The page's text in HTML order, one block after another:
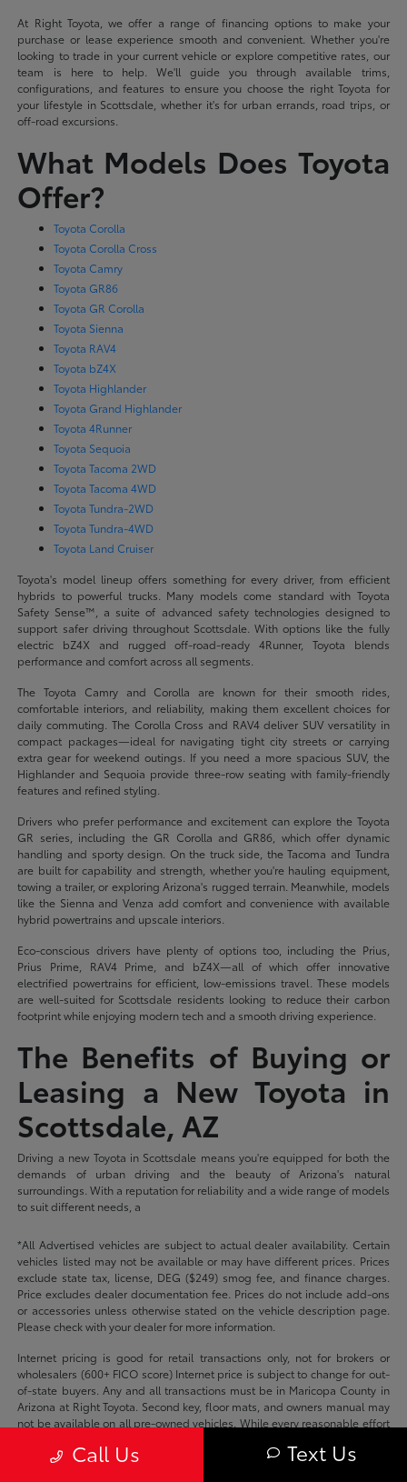
At Right Toyota, we offer a range of financing options to make your
purchase or lease experience smooth and convenient. Whether you're
looking to trade in your current vehicle or explore competitive rates, our
team is here to help. We'll guide you through available trims,
configurations, and features to ensure you choose the right Toyota for
your lifestyle in Scottsdale, whether it's for urban errands, road trips, or
off-road excursions.
What Models Does Toyota
Offer?
Toyota Corolla
Toyota Corolla Cross
Toyota Camry
Toyota GR86
Toyota GR Corolla
Toyota Sienna
Toyota RAV4
Toyota bZ4X
Toyota Highlander
Toyota Grand Highlander
Toyota 4Runner
Toyota Sequoia
Toyota Tacoma 2WD
Toyota Tacoma 4WD
Toyota Tundra-2WD
Toyota Tundra-4WD
Toyota Land Cruiser
Toyota's model lineup offers something for every driver, from efficient
hybrids to powerful trucks. Many models come standard with Toyota
Safety Sense™, a suite of advanced safety technologies designed to
support safer driving throughout Scottsdale. With options like the fully
electric bZ4X and rugged off-road-ready 4Runner, Toyota blends
performance and comfort across all segments.
The Toyota Camry and Corolla are known for their smooth rides,
comfortable interiors, and reliability, making them excellent choices for
daily commuting. The Corolla Cross and RAV4 deliver SUV versatility in
compact packages—ideal for navigating tight city streets or carrying
extra gear for weekend outings. If you need a more spacious SUV, the
Highlander and Sequoia provide three-row seating with family-friendly
features and refined styling.
Drivers who prefer performance and excitement can explore the Toyota
GR series, including the GR Corolla and GR86, which offer dynamic
handling and sporty design. On the truck side, the Tacoma and Tundra
are built for capability and strength, whether you're hauling equipment,
towing a trailer, or exploring Arizona's rugged terrain. Meanwhile, models
like the Sienna and Venza add comfort and convenience with available
hybrid powertrains and upscale interiors.
Eco-conscious drivers have plenty of options too, including the Prius,
Prius Prime, RAV4 Prime, and bZ4X—all of which offer innovative
electrified powertrains for efficient, low-emissions travel. These models
are well-suited for Scottsdale residents looking to reduce their carbon
footprint while enjoying modern tech and a smooth driving experience.
The Benefits of Buying or
Leasing a New Toyota in
Scottsdale, AZ
Driving a new Toyota in Scottsdale means you're equipped for both the
demands of urban driving and the beauty of Arizona's natural
surroundings. With a reputation for reliability and a wide range of models
to suit different needs, a
*All Advertised vehicles are subject to actual dealer availability. Certain
vehicles listed may not be available or may have different prices. Prices
exclude state tax, license, DEG ($249) smog fee, and finance charges.
Price excludes dealer documentation fee. Prices do not include add-ons
or accessories unless otherwise stated on the vehicle description page.
Please check with your dealer for more information.
Internet pricing is good for retail transactions only, not for brokers or
wholesalers (600+ FICO score) Internet price is subject to change for out-
of-state buyers. Any and all transactions must be in Maricopa County in
Arizona at Right Toyota. Second key, floor mats, and owners manual may
not be available on all pre-owned vehicles. While every reasonable effort
any errors or omissions contained on these pages.
Call Us Text Us